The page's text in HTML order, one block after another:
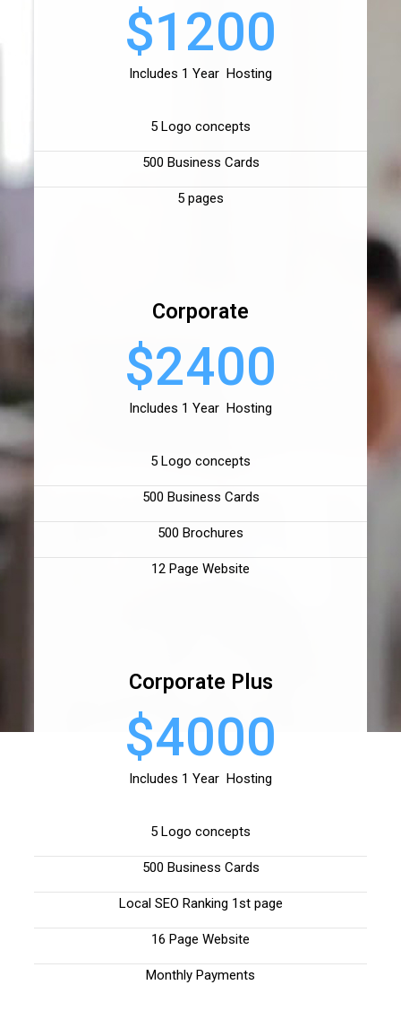
$1200
Includes 1 Year Hosting
5 Logo concepts
500 Business Cards
5 pages
Corporate
$2400
Includes 1 Year Hosting
5 Logo concepts
500 Business Cards
500 Brochures
12 Page Website
Corporate Plus
$4000
Includes 1 Year Hosting
5 Logo concepts
500 Business Cards
Local SEO Ranking 1st page
16 Page Website
Monthly Payments